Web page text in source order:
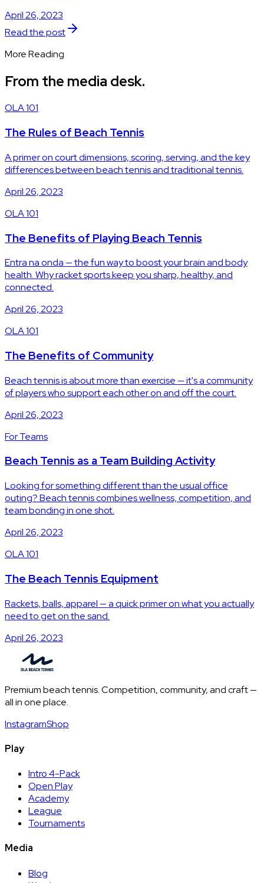
April 26, 2023
Read the post
More Reading
From the media desk.
OLA 101
The Rules of Beach Tennis
A primer on court dimensions, scoring, serving, and the key
differences between beach tennis and traditional tennis.
April 26, 2023
OLA 101
The Benefits of Playing Beach Tennis
Entra na onda — the fun way to boost your brain and body
health. Why racket sports keep you sharp, healthy, and
connected.
April 26, 2023
OLA 101
The Benefits of Community
Beach tennis is about more than exercise — it's a community
of players who support each other on and off the court.
April 26, 2023
For Teams
Beach Tennis as a Team Building Activity
Looking for something different than the usual office
outing? Beach tennis combines wellness, competition, and
team bonding in one shot.
April 26, 2023
OLA 101
The Beach Tennis Equipment
Rackets, balls, apparel — a quick primer on what you actually
need to get on the sand.
April 26, 2023
Premium beach tennis. Competition, community, and craft —
all in one place.
InstagramShop
Play
Intro 4-Pack
Open Play
Academy
League
Tournaments
Media
Blog